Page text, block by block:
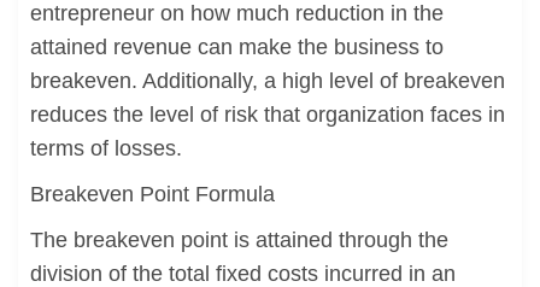
entrepreneur on how much reduction in the
attained revenue can make the business to
breakeven. Additionally, a high level of breakeven
reduces the level of risk that organization faces in
terms of losses.
Breakeven Point Formula
The breakeven point is attained through the
division of the total fixed costs incurred in an